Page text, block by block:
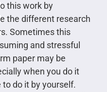
this work by
the different research
Sometimes this
and stressful
paper may be
when you do it
do it by yourself.